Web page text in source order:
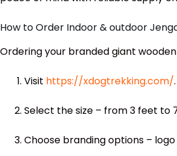
How to Order Indoor & outdoor
Ordering your branded giant
Visit https://xdogtrekking.com/.
Select the size – from 3 feet to
Choose branding options –